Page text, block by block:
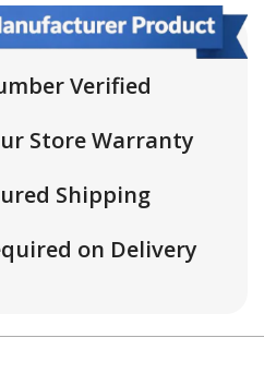
Verified
Store Warranty
Shipping
on Delivery